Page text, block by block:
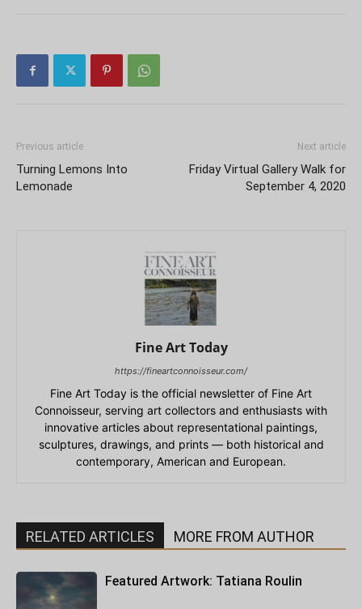
Previous article
Turning Lemons Into
Lemonade
Next article
Friday Virtual Gallery Walk for
September 4, 2020
Fine Art Today
https://fineartconnoisseur.com/
Fine Art Today is the official newsletter of Fine Art
Connoisseur, serving art collectors and enthusiasts with
innovative articles about representational paintings,
sculptures, drawings, and prints — both historical and
contemporary, American and European.
RELATED ARTICLES MORE FROM AUTHOR
Featured Artwork: Tatiana Roulin